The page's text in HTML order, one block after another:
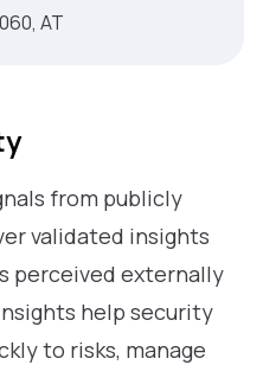
AT
from publicly
validated insights
perceived externally
help security
to risks, manage